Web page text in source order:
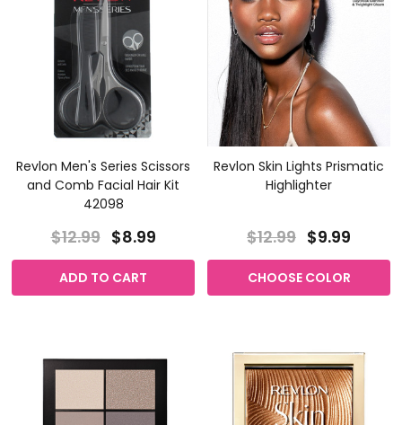
Revlon Men's Series Scissors
and Comb Facial Hair Kit
42098
$12.99 $8.99
ADD TO CART
Revlon Skin Lights Prismatic
Highlighter
$12.99 $9.99
CHOOSE COLOR